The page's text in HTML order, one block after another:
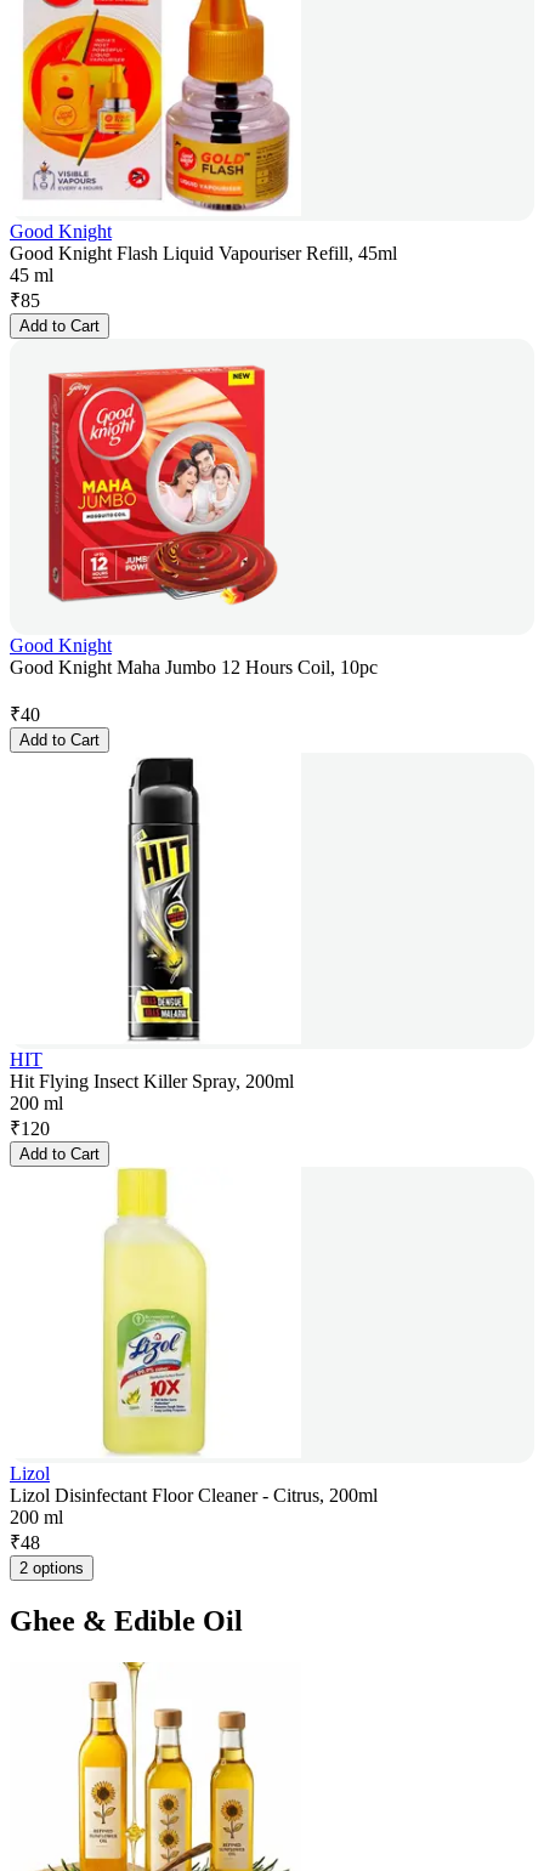
Good Knight
Good Knight Flash Liquid Vapouriser Refill, 45ml
45 ml
₹85
Add to Cart
Good Knight
Good Knight Maha Jumbo 12 Hours Coil, 10pc
₹40
Add to Cart
HIT
Hit Flying Insect Killer Spray, 200ml
200 ml
₹120
Add to Cart
Lizol
Lizol Disinfectant Floor Cleaner - Citrus, 200ml
200 ml
₹48
2 options
Ghee & Edible Oil